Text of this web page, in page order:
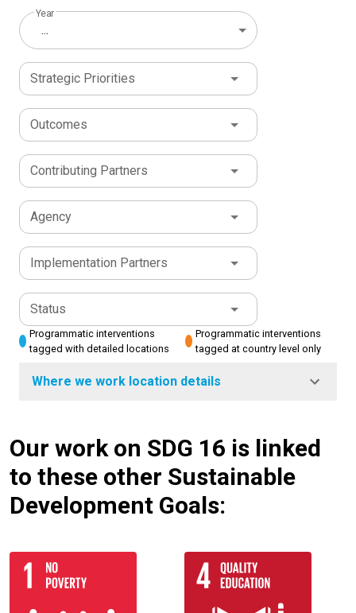
Year
...
Strategic Priorities
Outcomes
Contributing Partners
Agency
Implementation Partners
Status
Programmatic interventions
tagged with detailed locations
Programmatic interventions
tagged at country level only
Where we work location details
Our work on SDG 16 is linked
to these other Sustainable
Development Goals: